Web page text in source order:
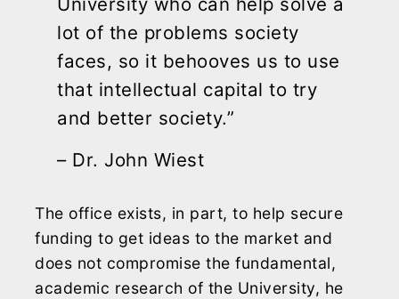
lot of the problems society
faces, so it behooves us to use
that intellectual capital to try
and better society.”
– Dr. John Wiest
The office exists, in part, to help secure
funding to get ideas to the market and
does not compromise the fundamental,
academic research of the University, he